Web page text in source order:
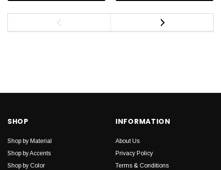
SHOP
Shop by Material
Shop by Accents
Shop by Color
INFORMATION
About Us
Privacy Policy
Terms & Conditions